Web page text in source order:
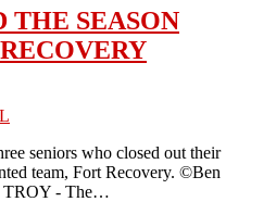
THE SEASON
seniors who closed out their
team, Fort Recovery. ©Ben
TROY - The…